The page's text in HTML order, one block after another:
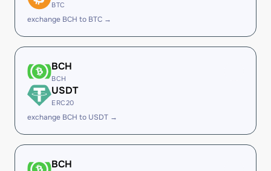
BTC
exchange BCH to BTC →
BCH
BCH
USDT
ERC20
exchange BCH to USDT →
BCH